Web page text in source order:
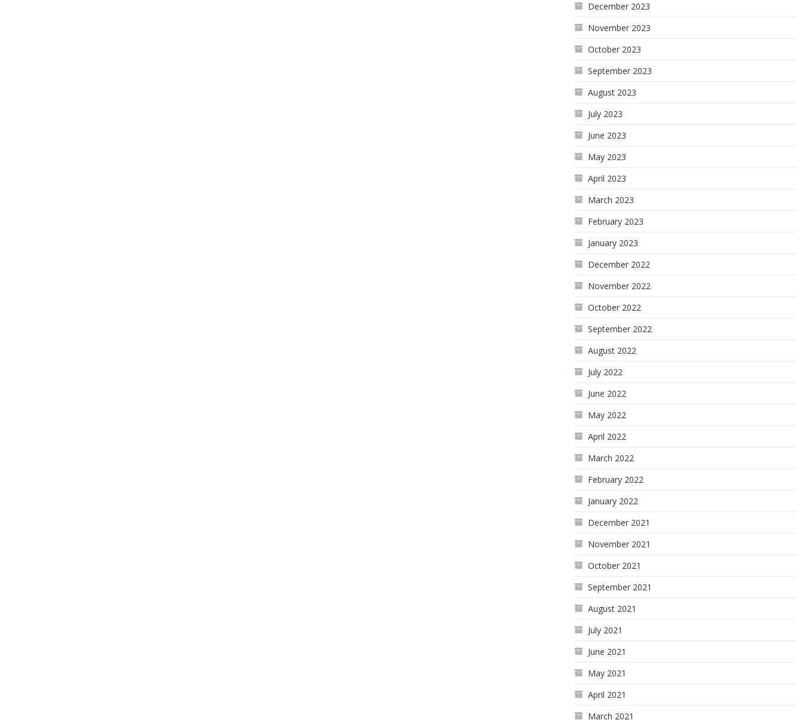
December 2023
November 2023
October 2023
September 2023
August 2023
July 2023
June 2023
May 2023
April 2023
March 2023
February 2023
January 2023
December 2022
November 2022
October 2022
September 2022
August 2022
July 2022
June 2022
May 2022
April 2022
March 2022
February 2022
January 2022
December 2021
November 2021
October 2021
September 2021
August 2021
July 2021
June 2021
May 2021
April 2021
March 2021